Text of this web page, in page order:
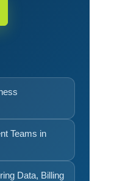
Teams in
Data, Billing